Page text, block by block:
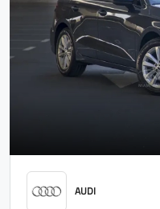
AUDI